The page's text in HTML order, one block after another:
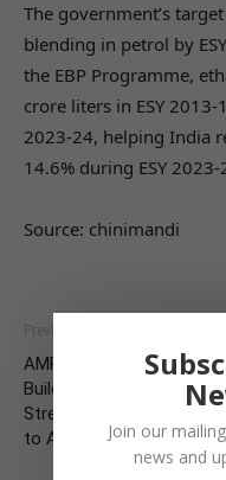
The government’s
blending in petrol by
the EBP Programme,
crore liters in ESY
2023-24, helping India
14.6% during ESY 2023-
Source: chinimandi
Previous article
AMR Stewardship Drive
Building Partnerships for
Strengthening Our
to AMR
Join our
news and